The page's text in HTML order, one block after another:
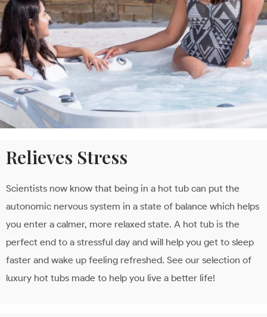
Relieves Stress
Scientists now know that being in a hot tub can put the
autonomic nervous system in a state of balance which helps
you enter a calmer, more relaxed state. A hot tub is the
perfect end to a stressful day and will help you get to sleep
faster and wake up feeling refreshed. See our selection of
luxury hot tubs made to help you live a better life!